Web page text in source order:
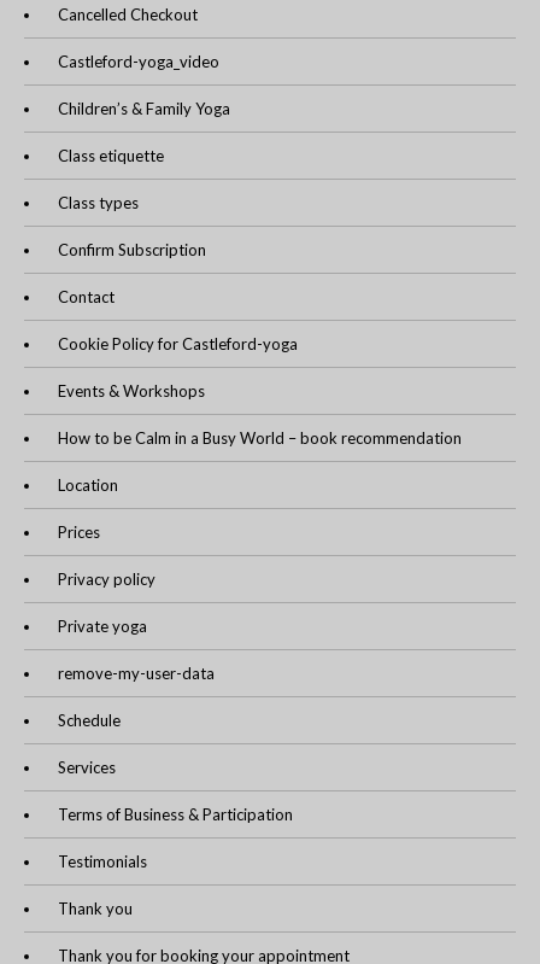
Cancelled Checkout
Castleford-yoga_video
Children’s & Family Yoga
Class etiquette
Class types
Confirm Subscription
Contact
Cookie Policy for Castleford-yoga
Events & Workshops
How to be Calm in a Busy World – book recommendation
Location
Prices
Privacy policy
Private yoga
remove-my-user-data
Schedule
Services
Terms of Business & Participation
Testimonials
Thank you
Thank you for booking your appointment